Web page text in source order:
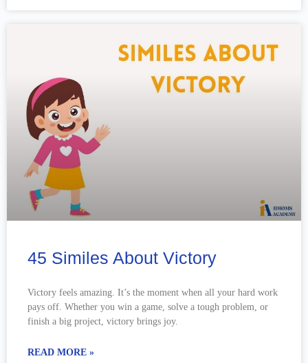
45 Similes About Victory
Victory feels amazing. It’s the moment when all your hard work
pays off. Whether you win a game, solve a tough problem, or
finish a big project, victory brings joy.
READ MORE »